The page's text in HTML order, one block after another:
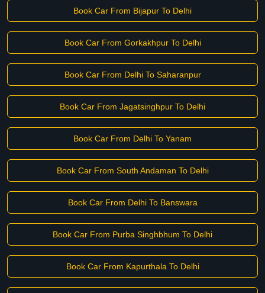
Book Car From Bijapur To Delhi
Book Car From Gorkakhpur To Delhi
Book Car From Delhi To Saharanpur
Book Car From Jagatsinghpur To Delhi
Book Car From Delhi To Yanam
Book Car From South Andaman To Delhi
Book Car From Delhi To Banswara
Book Car From Purba Singhbhum To Delhi
Book Car From Kapurthala To Delhi